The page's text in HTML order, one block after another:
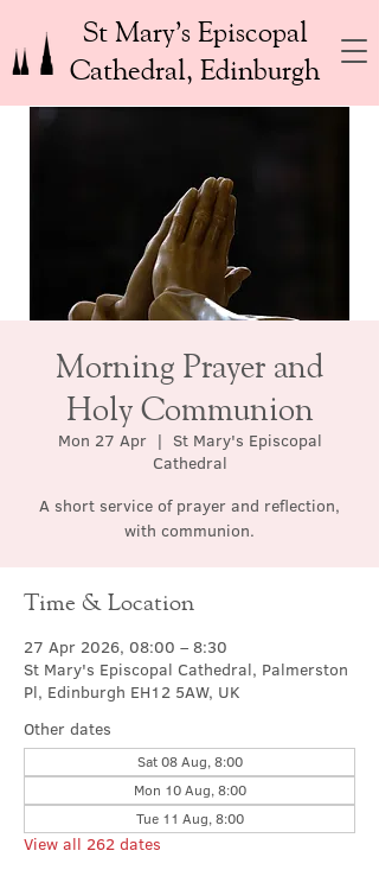
St Mary’s Episcopal
Cathedral, Edinburgh
Morning Prayer and
Holy Communion
Mon 27 Apr
  |
St Mary's Episcopal
Cathedral
A short service of prayer and reflection,
with communion.
Time & Location
27 Apr 2026, 08:00 – 8:30
St Mary's Episcopal Cathedral, Palmerston
Pl, Edinburgh EH12 5AW, UK
Other dates
Sat 08 Aug, 8:00
Mon 10 Aug, 8:00
Tue 11 Aug, 8:00
View all 262 dates